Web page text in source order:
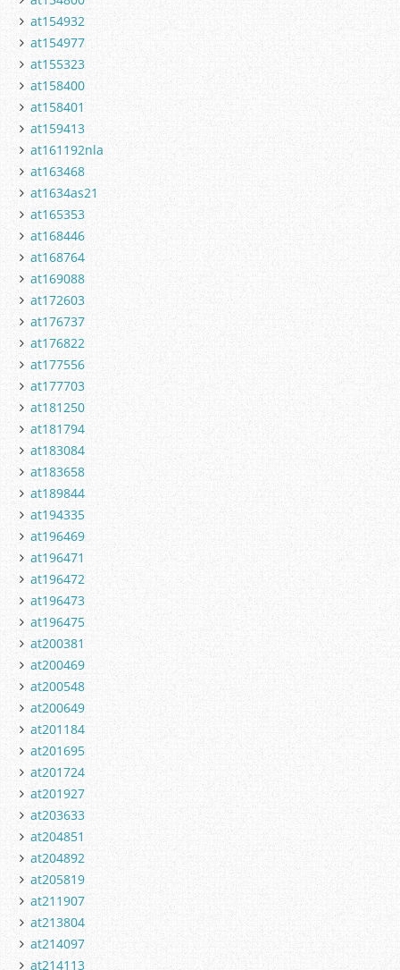
at154932
at154977
at155323
at158400
at158401
at159413
at161192nla
at163468
at1634as21
at165353
at168446
at168764
at169088
at172603
at176737
at176822
at177556
at177703
at181250
at181794
at183084
at183658
at189844
at194335
at196469
at196471
at196472
at196473
at196475
at200381
at200469
at200548
at200649
at201184
at201695
at201724
at201927
at203633
at204851
at204892
at205819
at211907
at213804
at214097
at214113